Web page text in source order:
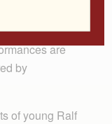
at 7 p.m. on
following
are
by
of young Ralf